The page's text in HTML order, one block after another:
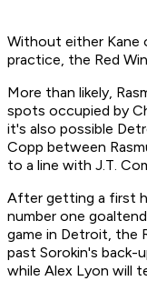
Without either Kane
practice, the Red
More than likely,
spots occupied by
it's also possible
Copp between
to a line with J.T.
After getting a first
number one
game in Detroit, the
past Sorokin's back-
while Alex Lyon will